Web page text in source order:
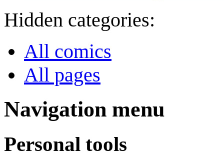
Hidden categories:
All comics
All pages
Navigation menu
Personal tools